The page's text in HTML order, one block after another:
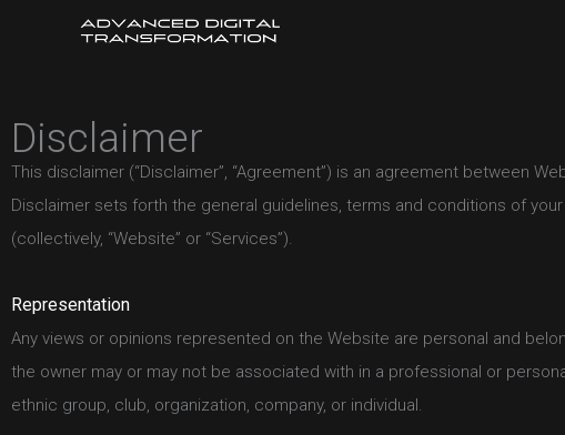
Disclaimer
This disclaimer (“Disclaimer”, “Agreement”) is an agreement between
Disclaimer sets forth the general guidelines, terms and conditions of
(collectively, “Website” or “Services”).
Representation
Any views or opinions represented on the Website are personal and
the owner may or may not be associated with in a professional or
ethnic group, club, organization, company, or individual.